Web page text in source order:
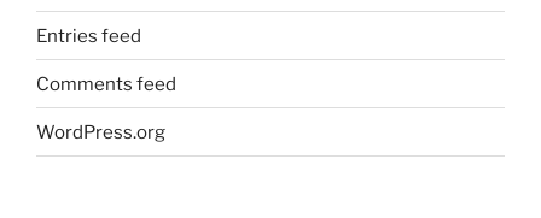
Entries feed
Comments feed
WordPress.org